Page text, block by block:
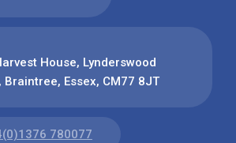
House, Lynderswood
Braintree, Essex, CM77 8JT
780077